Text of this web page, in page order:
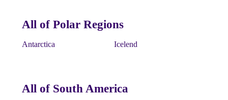
All of Polar Regions
Antarctica Icelend
All of South America